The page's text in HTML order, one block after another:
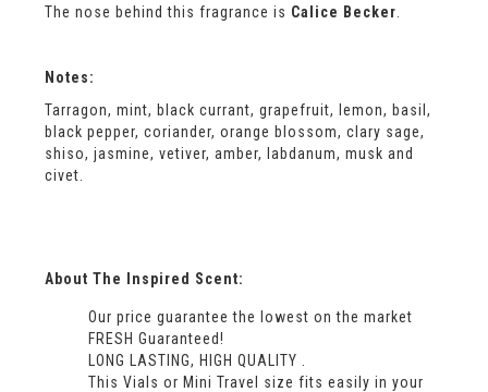
The nose behind this fragrance is Calice Becker
Notes:
Tarragon, mint, black currant, grapefruit, lemon, basil,
black pepper, coriander, orange blossom, clary sage,
shiso, jasmine, vetiver, amber, labdanum, musk and
civet.
About The Inspired Scent:
Our price guarantee the lowest on the market
FRESH Guaranteed!
LONG LASTING, HIGH QUALITY .
This Vials or Mini Travel size fits easily in your